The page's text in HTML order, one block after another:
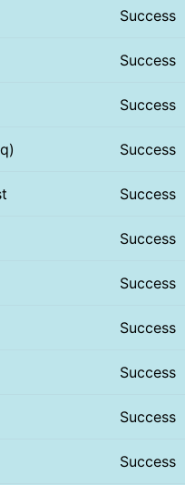
Success
Success
Success
Success
Success
Success
Success
Success
Success
Success
Success